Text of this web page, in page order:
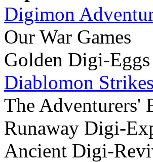
Digimon
Our War Games
Golden Digi-Eggs
Diablomon
The Adventurers'
Runaway Digi-
Ancient Digi-